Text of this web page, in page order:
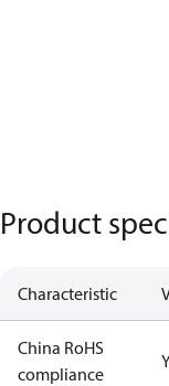
Product
Characteristic
China RoHS
compliance